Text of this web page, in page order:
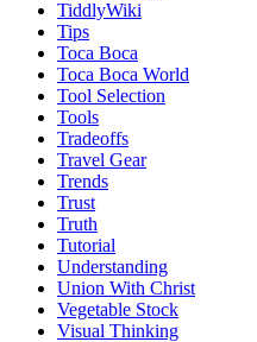
TiddlyWiki
Tips
Toca Boca
Toca Boca World
Tool Selection
Tools
Tradeoffs
Travel Gear
Trends
Trust
Truth
Tutorial
Understanding
Union With Christ
Vegetable Stock
Visual Thinking